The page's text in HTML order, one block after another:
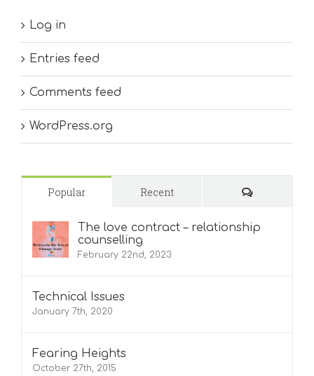
Log in
Entries feed
Comments feed
WordPress.org
Popular Recent Comments
The love contract – relationship
counselling
February 22nd, 2023
Technical Issues
January 7th, 2020
Fearing Heights
October 27th, 2015